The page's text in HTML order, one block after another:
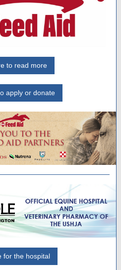
to read more
apply or donate
for the hospital